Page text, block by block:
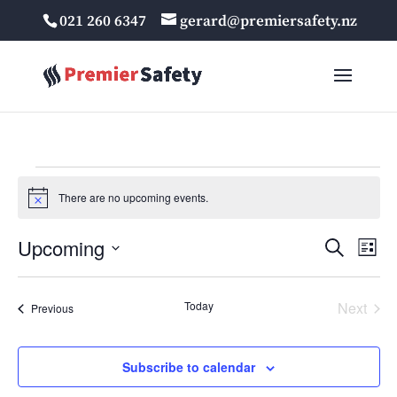
021 260 6347 gerard@premiersafety.nz
Events
Notice There are no upcoming events.
Events
Views
SearchList
Upcoming
PreviousEvents Today
Next
Subscribe to calendar